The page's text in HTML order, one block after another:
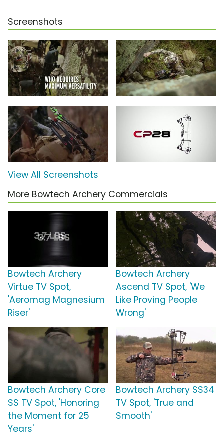
Screenshots
View All Screenshots
More Bowtech Archery Commercials
Bowtech Archery
Virtue TV Spot,
'Aeromag Magnesium
Riser'
Bowtech Archery
Ascend TV Spot, 'We
Like Proving People
Wrong'
Bowtech Archery Core
SS TV Spot, 'Honoring
the Moment for 25
Years'
Bowtech Archery SS34
TV Spot, 'True and
Smooth'